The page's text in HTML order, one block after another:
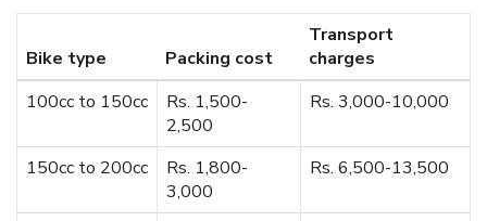
Bike type Packing cost
Transport
charges
100cc to 150cc
Rs. 1,500-
2,500
Rs. 3,000-10,000
150cc to 200cc
Rs. 1,800-
3,000
Rs. 6,500-13,500